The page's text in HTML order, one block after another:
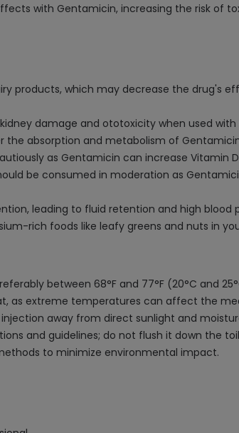
with Gentamicin, increasing the risk of
products, which may decrease the drug's
damage and ototoxicity when used
absorption and metabolism of
as Gentamicin can increase Vitamin
be consumed in moderation as
leading to fluid retention and high blood
rich foods like leafy greens and nuts in
between 68°F and 77°F (20°C and
as extreme temperatures can affect the
away from direct sunlight and
and guidelines; do not flush it down the
to minimize environmental impact.